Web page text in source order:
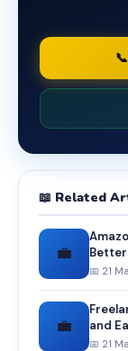
📖 Related
💼
Better
📅 21
💼
and
📅 21